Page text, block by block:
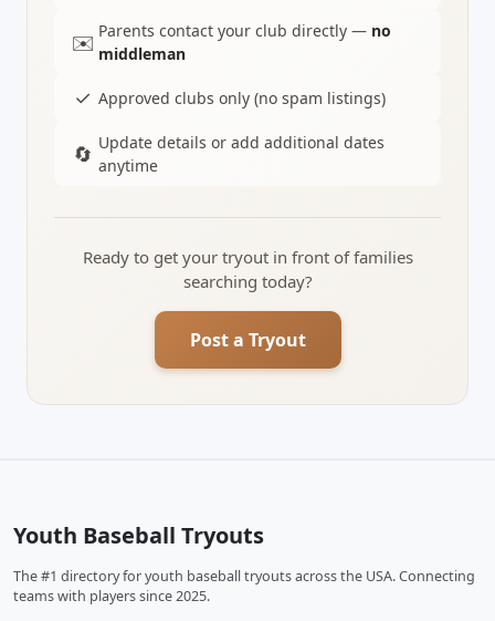
✉️ Parents contact your club directly — no
middleman
✓ Approved clubs only (no spam listings)
🔄 Update details or add additional dates
anytime
Ready to get your tryout in front of families
searching today?
Post a Tryout
Youth Baseball Tryouts
The #1 directory for youth baseball tryouts across the USA. Connecting
teams with players since 2025.